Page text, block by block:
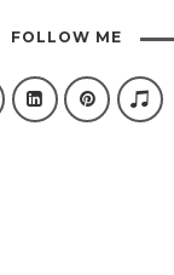
FOLLOW ME